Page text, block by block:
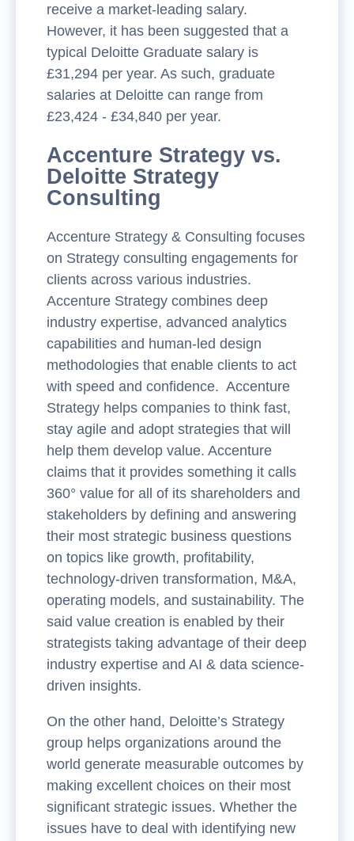
receive a market-leading salary.
However, it has been suggested that a
typical Deloitte Graduate salary is
£31,294 per year. As such, graduate
salaries at Deloitte can range from
£23,424 - £34,840 per year.
Accenture Strategy vs.
Deloitte Strategy
Consulting
Accenture Strategy & Consulting focuses
on Strategy consulting engagements for
clients across various industries.
Accenture Strategy combines deep
industry expertise, advanced analytics
capabilities and human-led design
methodologies that enable clients to act
with speed and confidence. Accenture
Strategy helps companies to think fast,
stay agile and adopt strategies that will
help them develop value. Accenture
claims that it provides something it calls
360° value for all of its shareholders and
stakeholders by defining and answering
their most strategic business questions
on topics like growth, profitability,
technology-driven transformation, M&A,
operating models, and sustainability. The
said value creation is enabled by their
strategists taking advantage of their deep
industry expertise and AI & data science-
driven insights.
On the other hand, Deloitte’s Strategy
group helps organizations around the
world generate measurable outcomes by
making excellent choices on their most
significant strategic issues. Whether the
issues have to deal with identifying new